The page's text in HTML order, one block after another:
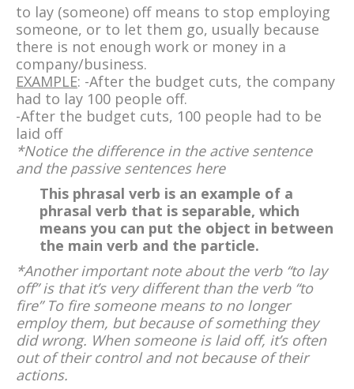
to lay (someone) off means to stop employing
someone, or to let them go, usually because
there is not enough work or money in a
company/business.
EXAMPLE: -After the budget cuts, the company
had to lay 100 people off.
-After the budget cuts, 100 people had to be
laid off
*Notice the difference in the active sentence
and the passive sentences here
This phrasal verb is an example of a
phrasal verb that is separable, which
means you can put the object in between
the main verb and the particle.
*Another important note about the verb “to lay
off” is that it’s very different than the verb “to
fire” To fire someone means to no longer
employ them, but because of something they
did wrong. When someone is laid off, it’s often
out of their control and not because of their
actions.